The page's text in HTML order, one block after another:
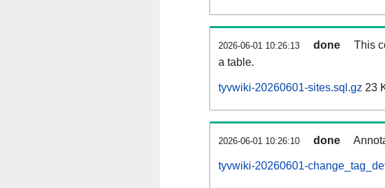
2026-06-01 10:26:13 done
This
a table.
tyvwiki-20260601-sites.sql.gz 23
2026-06-01 10:26:10 done
tyvwiki-20260601-